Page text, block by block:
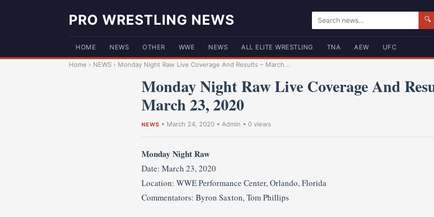
PRO WRESTLING NEWS 🔍
HOME NEWS OTHER WWE NEWS ALL ELITE WRESTLING TNA AEW UFC
Home › NEWS › Monday Night Raw Live Coverage And Results – March...
Monday Night Raw Live Coverage And
March 23, 2020
NEWS • March 24, 2020 • Admin • 0 views
Monday Night Raw
Date: March 23, 2020
Location: WWE Performance Center, Orlando, Florida
Commentators: Byron Saxton, Tom Phillips